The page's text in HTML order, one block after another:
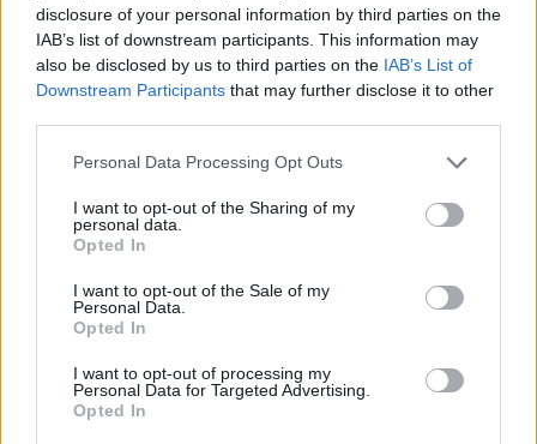
disclosure of your personal information by third parties on the
IAB’s list of downstream participants. This information may
also be disclosed by us to third parties on the IAB’s List of
Downstream Participants that may further disclose it to other
Please note that this website/app uses one or more Google
not limited to your visit or usage behaviour. You may click to
grant or deny consent to Google and its third-party tags to
use your data for below specified purposes in below Google
consent section.
Personal Data Processing Opt Outs
I want to opt-out of the Sharing of my
personal data.
Opted In
I want to opt-out of the Sale of my
Personal Data.
Opted In
I want to opt-out of processing my
Personal Data for Targeted Advertising.
Opted In
LAURUS NOBILIS DIAM. 24
‹